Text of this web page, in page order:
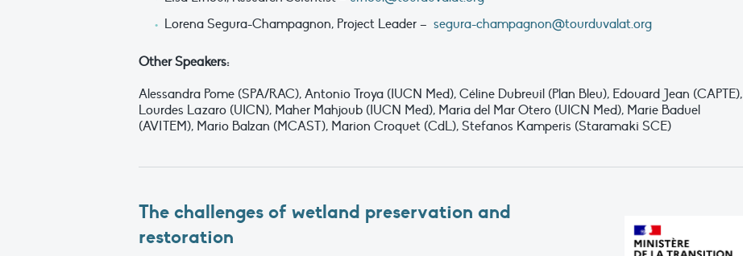
Lorena Segura-Champagnon, Project Leader – segura-champagnon@tourduvalat.org
Other Speakers:
Alessandra Pome (SPA/RAC), Antonio Troya (IUCN Med), Céline Dubreuil (Plan Bleu), Edouard Jean (CAPTE),
Lourdes Lazaro (UICN), Maher Mahjoub (IUCN Med), Maria del Mar Otero (UICN Med), Marie Baduel
(AVITEM), Mario Balzan (MCAST), Marion Croquet (CdL), Stefanos Kamperis (Staramaki SCE)
The challenges of wetland preservation and
restoration